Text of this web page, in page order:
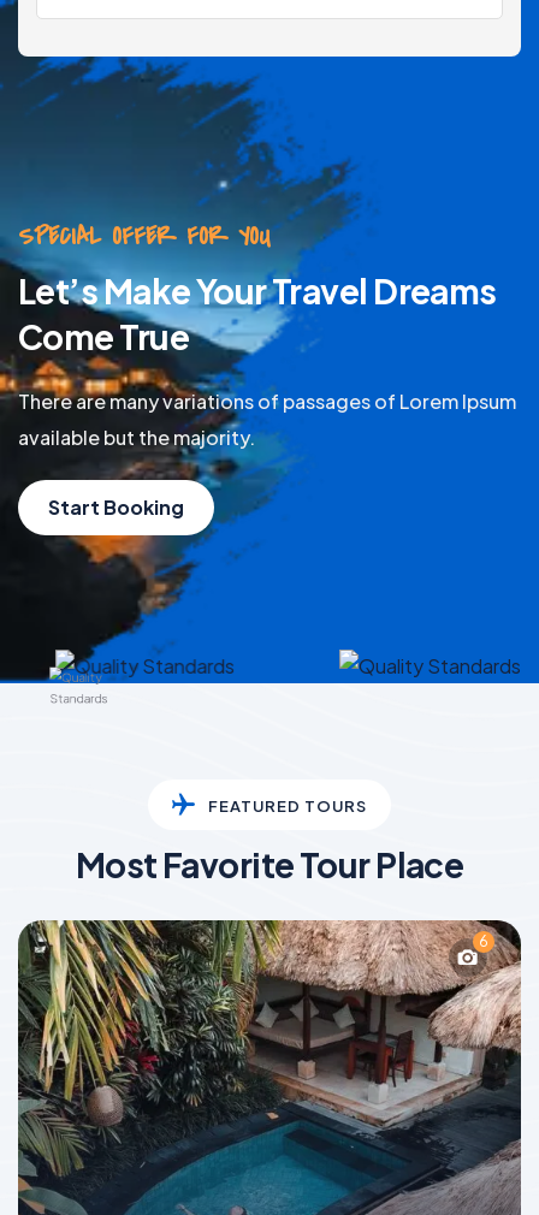
SPECIAL OFFER FOR YOU
Let’s Make Your Travel Dreams
Come True
There are many variations of passages of Lorem Ipsum
available but the majority.
Start Booking
FEATURED TOURS
Most Favorite Tour Place
6